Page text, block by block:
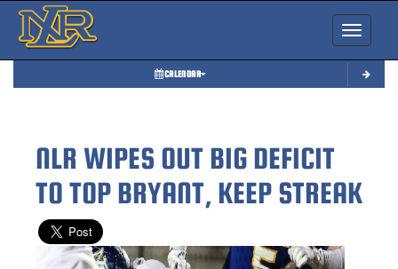
Toggle
CALENDAR
NLR WIPES OUT BIG DEFICIT
TO TOP BRYANT, KEEP STREAK